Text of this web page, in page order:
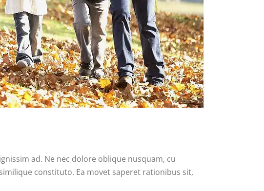
ad. Ne nec dolore oblique nusquam, cu
constituto. Ea movet saperet rationibus sit,